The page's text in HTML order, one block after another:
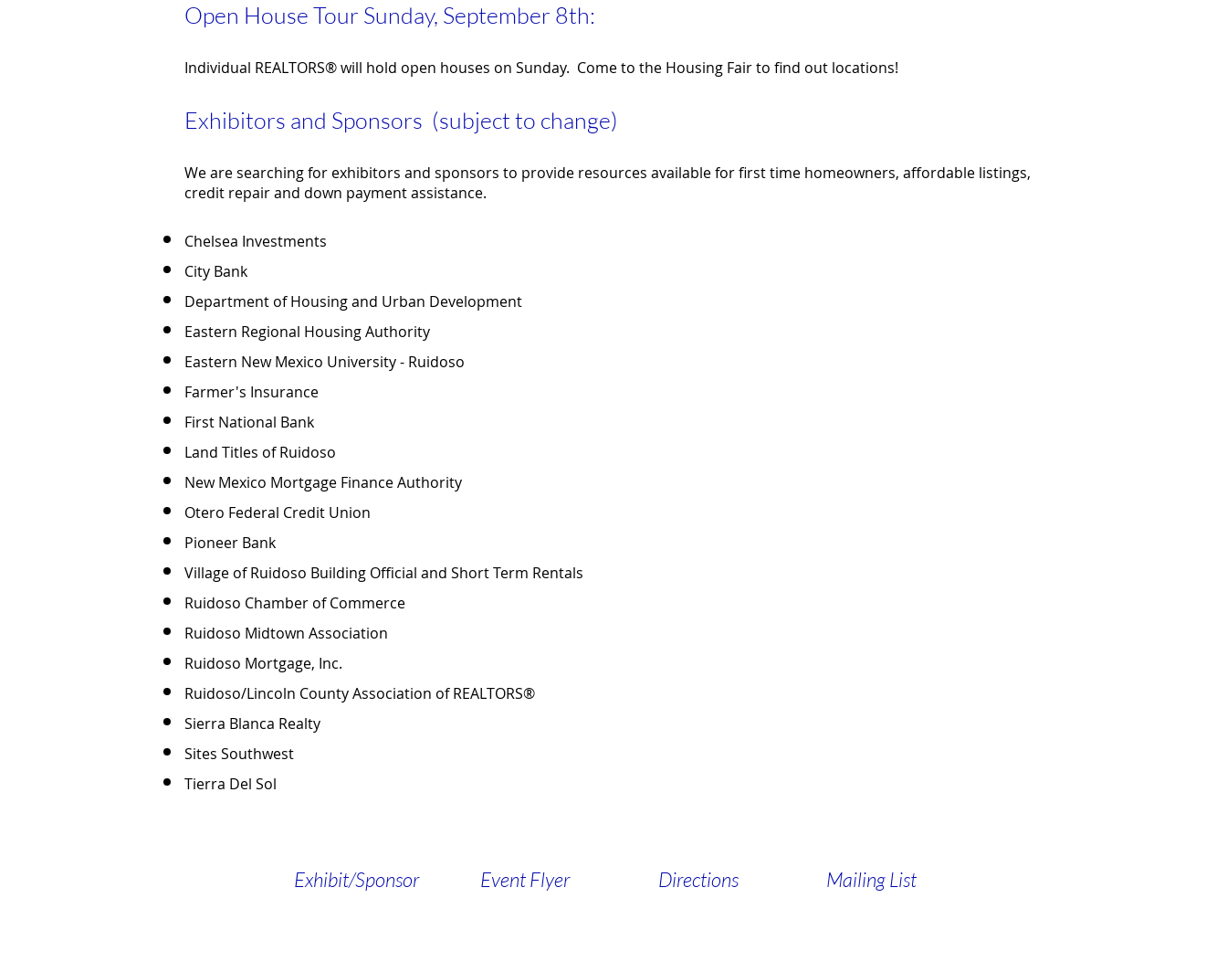
Open House Tour Sunday, September 8th:
Individual REALTORS® will hold open houses on Sunday. Come to the Housing Fair to find out locations!
Exhibitors and Sponsors (subject to change)
We are searching for exhibitors and sponsors to provide resources available for first time homeowners, affordable listings,
credit repair and down payment assistance.
Chelsea Investments
City Bank
Department of Housing and Urban Development
Eastern Regional Housing Authority
Eastern New Mexico University - Ruidoso
Farmer's Insurance
First National Bank
Land Titles of Ruidoso
New Mexico Mortgage Finance Authority
Otero Federal Credit Union
Pioneer Bank
Village of Ruidoso Building Official and Short Term Rentals
Ruidoso Chamber of Commerce
Ruidoso Midtown Association
Ruidoso Mortgage, Inc.
Ruidoso/Lincoln County Association of REALTORS®
Sierra Blanca Realty
Sites Southwest
Tierra Del Sol
Exhibit/Sponsor Event Flyer Directions Mailing List